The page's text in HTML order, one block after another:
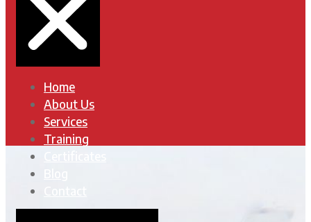
Home
About Us
Services
Training